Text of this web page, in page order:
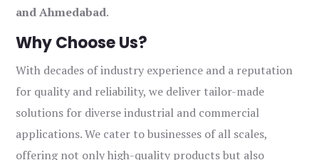
and Ahmedabad.
Why Choose Us?
With decades of industry experience and a reputation
for quality and reliability, we deliver tailor-made
solutions for diverse industrial and commercial
applications. We cater to businesses of all scales,
offering not only high-quality products but also